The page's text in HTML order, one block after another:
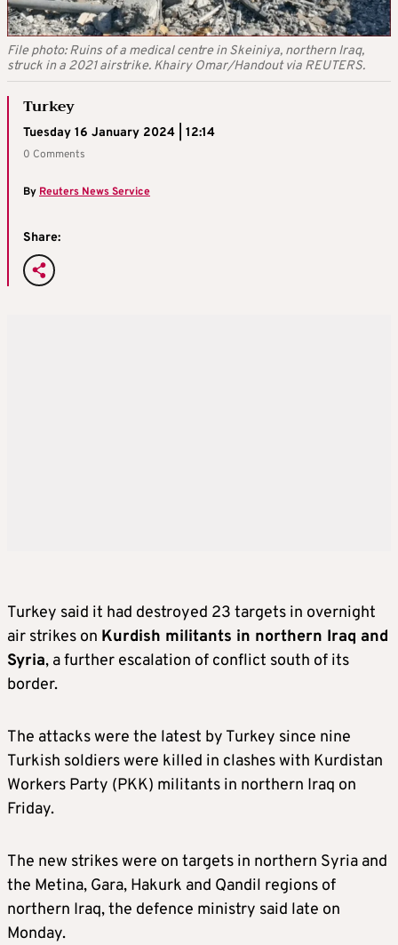
File photo: Ruins of a medical centre in Skeiniya, northern Iraq,
struck in a 2021 airstrike. Khairy Omar/Handout via REUTERS.
Turkey
Tuesday 16 January 2024 | 12:14
0 Comments
By Reuters News Service
Share:
Turkey said it had destroyed 23 targets in overnight
air strikes on Kurdish militants in northern Iraq and
Syria, a further escalation of conflict south of its
border.
The attacks were the latest by Turkey since nine
Turkish soldiers were killed in clashes with Kurdistan
Workers Party (PKK) militants in northern Iraq on
Friday.
The new strikes were on targets in northern Syria and
the Metina, Gara, Hakurk and Qandil regions of
northern Iraq, the defence ministry said late on
Monday.